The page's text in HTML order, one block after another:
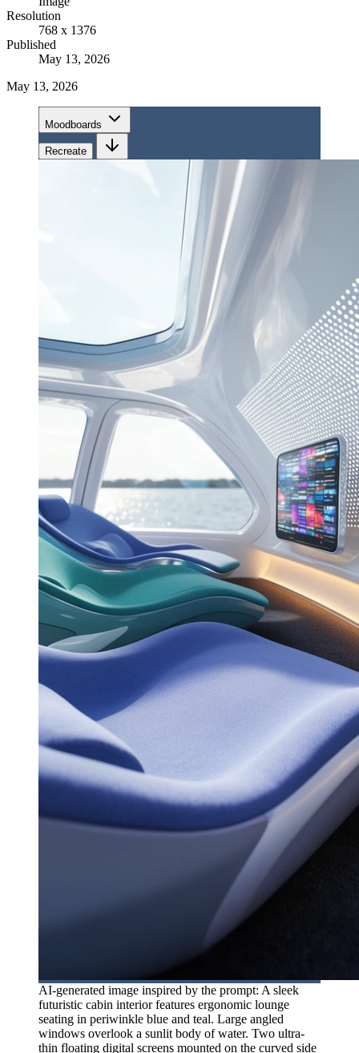
Resolution
768 x 1376
Published
May 13, 2026
May 13, 2026
Moodboards
Recreate
AI-generated image inspired by the prompt: A sleek
futuristic cabin interior features ergonomic lounge
seating in periwinkle blue and teal. Large angled
windows overlook a sunlit body of water. Two ultra-
thin floating digital screens mounted on the curved side